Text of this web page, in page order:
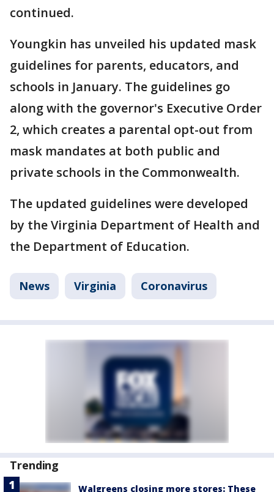
continued.
Youngkin has unveiled his updated mask
guidelines for parents, educators, and
schools in January. The guidelines go
along with the governor's Executive Order
2, which creates a parental opt-out from
mask mandates at both public and
private schools in the Commonwealth.
The updated guidelines were developed
by the Virginia Department of Health and
the Department of Education.
News Virginia Coronavirus
Trending
Walgreens closing more stores: These